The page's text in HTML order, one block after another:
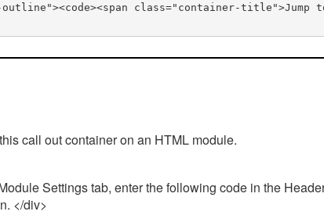
class="container-title">Jump
call out container on an HTML module.
Settings tab, enter the following code in the
</div>